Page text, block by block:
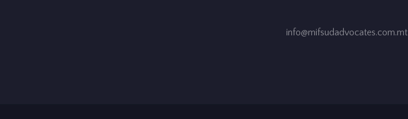
info@mifsudadvocates.com.mt